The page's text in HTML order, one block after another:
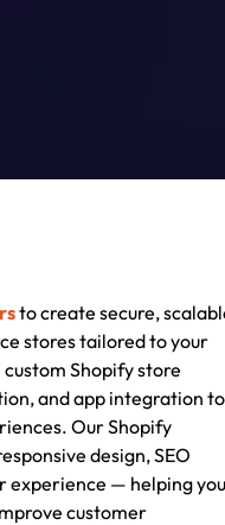
to create secure,
stores tailored to your
custom Shopify store
and app integration to
Our Shopify
design, SEO
experience — helping
customer